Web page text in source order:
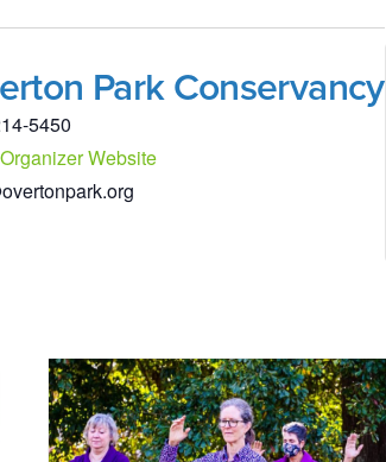
Park Conservancy
5450
Website